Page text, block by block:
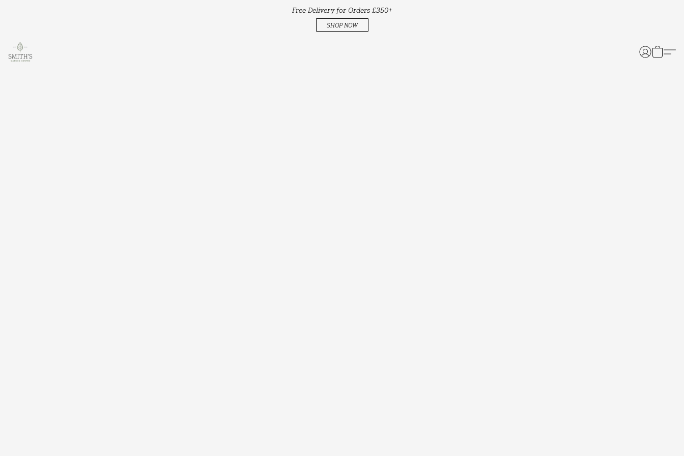
Free Delivery for Orders £350+
SHOP NOW